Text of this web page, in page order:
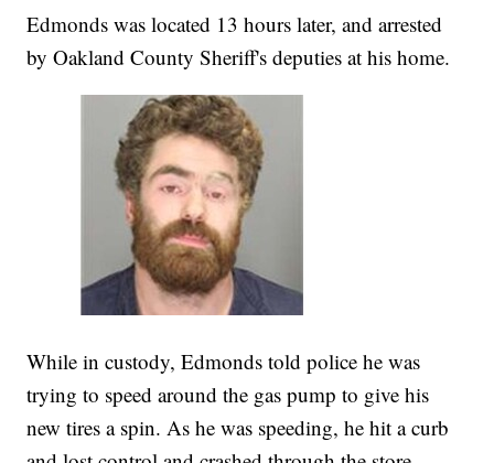
Edmonds was located 13 hours later, and arrested
by Oakland County Sheriff's deputies at his home.
While in custody, Edmonds told police he was
trying to speed around the gas pump to give his
new tires a spin. As he was speeding, he hit a curb